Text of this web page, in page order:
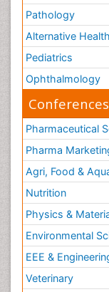
Pathology
Alternative
Pediatrics
Ophthalmology
Pharmaceutical
Pharma
Agri, Food &
Nutrition
Physics &
Environmental
EEE &
Veterinary